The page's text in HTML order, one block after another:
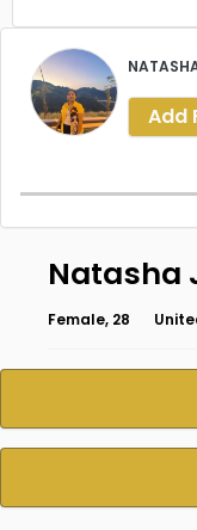
Add
Natasha
Female, 28